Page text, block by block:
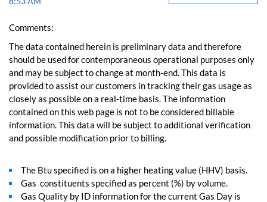
Comments:
The data contained herein is preliminary data and therefore
should be used for contemporaneous operational purposes only
and may be subject to change at month-end. This data is
provided to assist our customers in tracking their gas usage as
closely as possible on a real-time basis. The information
contained on this web page is not to be considered billable
information. This data will be subject to additional verification
and possible modification prior to billing.
The Btu specified is on a higher heating value (HHV) basis.
Gas constituents specified as percent (%) by volume.
Gas Quality by ID information for the current Gas Day is